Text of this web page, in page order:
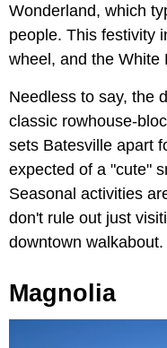
Wonderland, which
people. This festivity
wheel, and the White
Needless to say, the
classic rowhouse-
sets Batesville apart
expected of a "cute"
Seasonal activities
don't rule out just
downtown walkabout.
Magnolia